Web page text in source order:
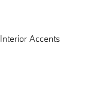
Accents